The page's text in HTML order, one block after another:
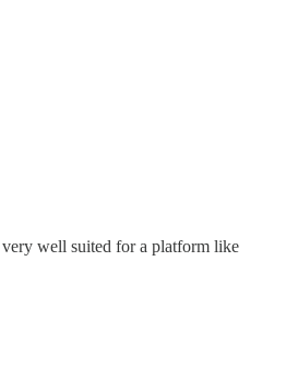
well suited for a platform like